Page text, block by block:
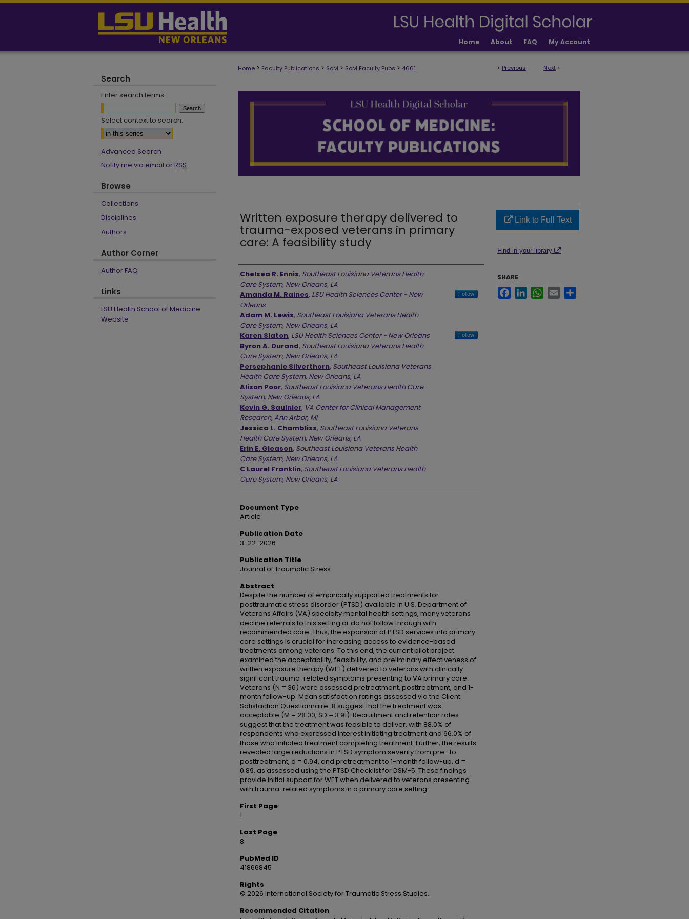
Home About FAQ My Account
< Previous Next >
Home > Faculty Publications > SoM > SoM Faculty Pubs > 4661
Written exposure therapy delivered to
trauma-exposed veterans in primary
care: A feasibility study
Authors
Chelsea R. Ennis, Southeast Louisiana Veterans Health
Care System, New Orleans, LA
Amanda M. Raines, LSU Health Sciences Center - New
Orleans
Follow
Adam M. Lewis, Southeast Louisiana Veterans Health
Care System, New Orleans, LA
Karen Slaton, LSU Health Sciences Center - New Orleans Follow
Byron A. Durand, Southeast Louisiana Veterans Health
Care System, New Orleans, LA
Persephanie Silverthorn, Southeast Louisiana Veterans
Health Care System, New Orleans, LA
Alison Poor, Southeast Louisiana Veterans Health Care
System, New Orleans, LA
Kevin G. Saulnier, VA Center for Clinical Management
Research, Ann Arbor, MI
Jessica L. Chambliss, Southeast Louisiana Veterans
Health Care System, New Orleans, LA
Erin E. Gleason, Southeast Louisiana Veterans Health
Care System, New Orleans, LA
C Laurel Franklin, Southeast Louisiana Veterans Health
Care System, New Orleans, LA
Document Type
Article
Publication Date
3-22-2026
Publication Title
Journal of Traumatic Stress
Abstract
Despite the number of empirically supported treatments for
posttraumatic stress disorder (PTSD) available in U.S. Department of
Veterans Affairs (VA) specialty mental health settings, many veterans
decline referrals to this setting or do not follow through with
recommended care. Thus, the expansion of PTSD services into primary
care settings is crucial for increasing access to evidence-based
treatments among veterans. To this end, the current pilot project
examined the acceptability, feasibility, and preliminary effectiveness of
written exposure therapy (WET) delivered to veterans with clinically
significant trauma-related symptoms presenting to VA primary care.
Veterans (N = 36) were assessed pretreatment, posttreatment, and 1-
month follow-up. Mean satisfaction ratings assessed via the Client
Satisfaction Questionnaire-8 suggest that the treatment was
acceptable (M = 28.00, SD = 3.91). Recruitment and retention rates
suggest that the treatment was feasible to deliver, with 88.0% of
respondents who expressed interest initiating treatment and 66.0% of
those who initiated treatment completing treatment. Further, the results
revealed large reductions in PTSD symptom severity from pre- to
posttreatment, d = 0.94, and pretreatment to 1-month follow-up, d =
0.89, as assessed using the PTSD Checklist for DSM-5. These findings
provide initial support for WET when delivered to veterans presenting
with trauma-related symptoms in a primary care setting.
First Page
1
Last Page
8
PubMed ID
41866845
Rights
© 2026 International Society for Traumatic Stress Studies.
Recommended Citation
Link to Full Text
Find in your library
SHARE
FacebookLinkedInWhatsApp
Email
Search
Enter search terms:
Select context to search:
Advanced Search
Notify me via email or RSS
Browse
Collections
Disciplines
Authors
Author Corner
Author FAQ
Links
LSU Health School of Medicine
Website